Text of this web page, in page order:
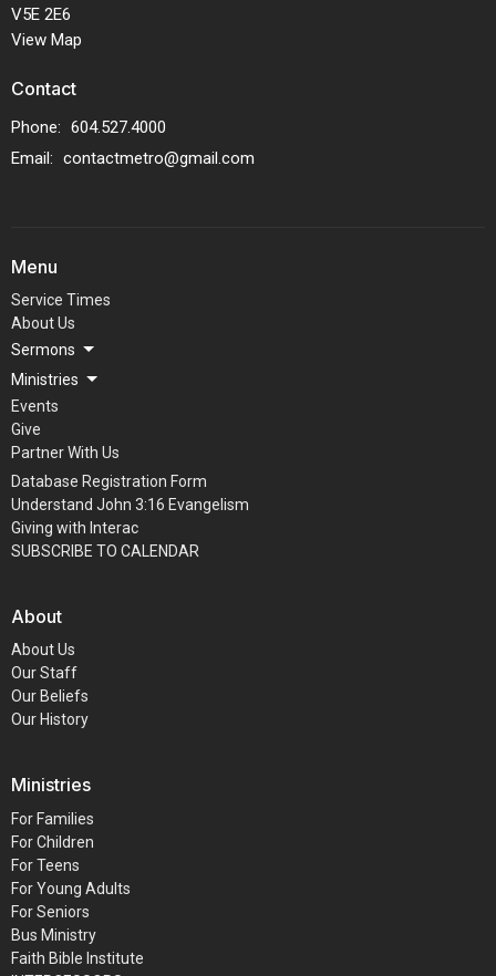
V5E 2E6
View Map
Contact
Phone: 604.527.4000
Email: contactmetro@gmail.com
Menu
Service Times
About Us
Sermons
Ministries
Events
Give
Partner With Us
Database Registration Form
Understand John 3:16 Evangelism
Giving with Interac
SUBSCRIBE TO CALENDAR
About
About Us
Our Staff
Our Beliefs
Our History
Ministries
For Families
For Children
For Teens
For Young Adults
For Seniors
Bus Ministry
Faith Bible Institute